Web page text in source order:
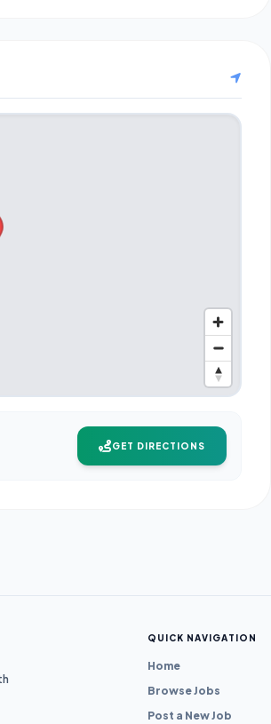
GET DIRECTIONS
QUICK NAVIGATION
Home
Browse Jobs
Post a New Job